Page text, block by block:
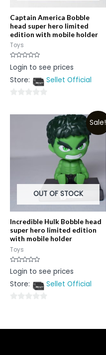
Captain America Bobble
head super hero limited
edition with mobile holder
Toys
Rated
0
of
Login to see prices
Store:
Sellet Official
out
Sale!
OUT OF STOCK
Incredible Hulk Bobble head
super hero limited edition
with mobile holder
Toys
Rated
0
of
Login to see prices
Store:
Sellet Official
of